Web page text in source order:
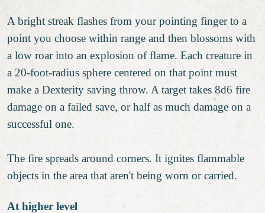
A bright streak flashes from your pointing finger to a
point you choose within range and then blossoms with
a low roar into an explosion of flame. Each creature in
a 20-foot-radius sphere centered on that point must
make a Dexterity saving throw. A target takes 8d6 fire
damage on a failed save, or half as much damage on a
successful one.
The fire spreads around corners. It ignites flammable
objects in the area that aren't being worn or carried.
At higher level